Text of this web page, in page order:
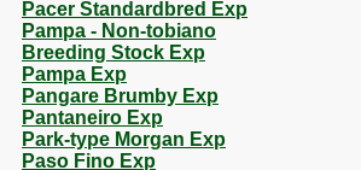
Pacer Standardbred Exp
Pampa - Non-tobiano
Breeding Stock Exp
Pampa Exp
Pangare Brumby Exp
Pantaneiro Exp
Park-type Morgan Exp
Paso Fino Exp